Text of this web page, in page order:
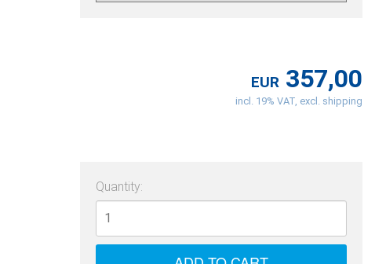
EUR 357,00
incl. 19% VAT, excl. shipping
Quantity: